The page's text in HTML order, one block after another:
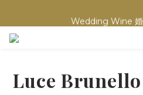
買滿任何酒類 六支 或買滿
Luce